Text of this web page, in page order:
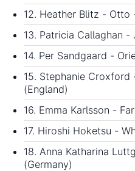
12. Heather Blitz - Otto
13. Patricia Callaghan
14. Per Sandgaard -
15. Stephanie
(England)
16. Emma Karlsson -
17. Hiroshi Hoketsu -
18. Anna Katharina
(Germany)